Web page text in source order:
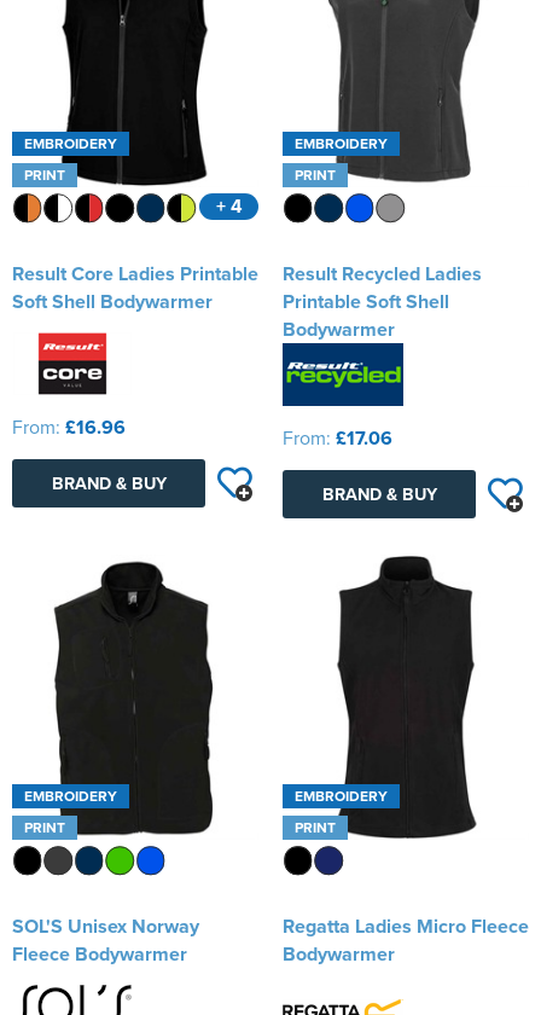
EMBROIDERY
PRINT
+ 4
Result Core Ladies Printable
Soft Shell Bodywarmer
From: £16.96
BRAND & BUY
EMBROIDERY
PRINT
Result Recycled Ladies
Printable Soft Shell
Bodywarmer
From: £17.06
BRAND & BUY
EMBROIDERY
PRINT
SOL'S Unisex Norway
Fleece Bodywarmer
EMBROIDERY
PRINT
Regatta Ladies Micro Fleece
Bodywarmer